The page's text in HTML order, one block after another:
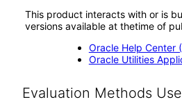
This product interacts with or is
versions available at thetime of
Oracle Help Center
Oracle Utilities
Evaluation Methods